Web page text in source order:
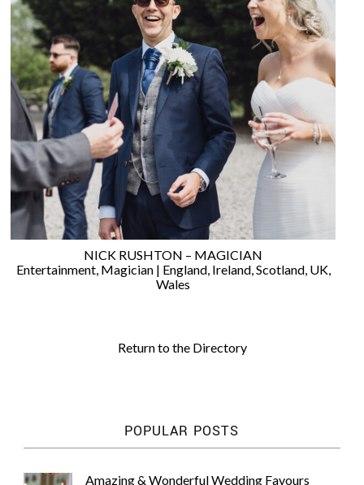
NICK RUSHTON – MAGICIAN
Entertainment, Magician| England, Ireland,Scotland, UK,
Wales
Return to the Directory
POPULAR POSTS
Amazing & Wonderful Wedding Favours